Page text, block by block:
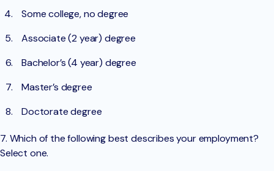
Some college, no degree
Associate (2 year) degree
Bachelor’s (4 year) degree
Master’s degree
Doctorate degree
7. Which of the following best describes your employment?
Select one.